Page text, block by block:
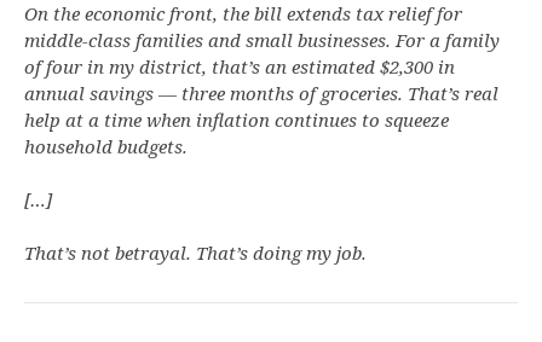
On the economic front, the bill extends tax relief for
middle-class families and small businesses. For a family
of four in my district, that’s an estimated $2,300 in
annual savings — three months of groceries. That’s real
help at a time when inflation continues to squeeze
household budgets.
[…]
That’s not betrayal. That’s doing my job.